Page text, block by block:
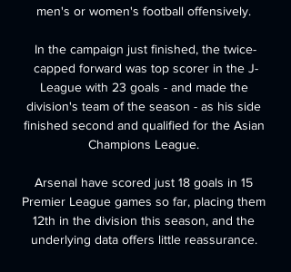
men's or women's football offensively.
In the campaign just finished, the twice-
capped forward was top scorer in the J-
League with 23 goals - and made the
division's team of the season - as his side
finished second and qualified for the Asian
Champions League.
Arsenal have scored just 18 goals in 15
Premier League games so far, placing them
12th in the division this season, and the
underlying data offers little reassurance.